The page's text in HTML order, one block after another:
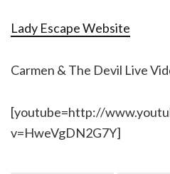
Lady Escape Website
Carmen & The Devil Live
[youtube=http://
v=HweVgDN2G7Y]